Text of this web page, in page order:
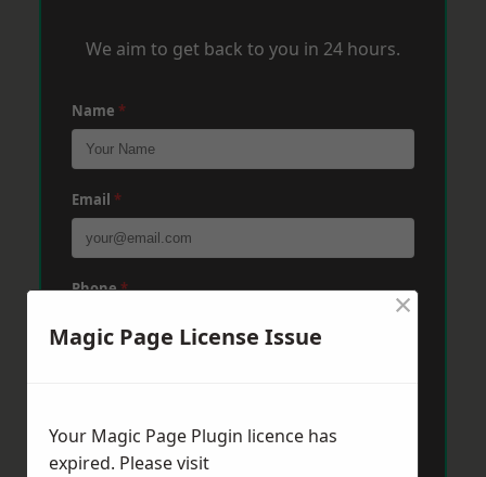
We aim to get back to you in 24 hours.
Name *
Email *
Phone*
Message*
Magic Page License Issue
×
Your Magic Page Plugin licence has
expired. Please visit